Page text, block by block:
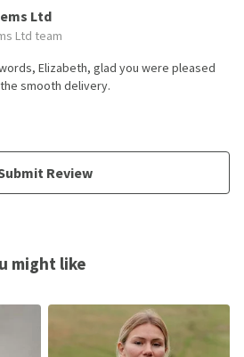
Ltd
Ltd team
Elizabeth, glad you were pleased
smooth delivery.
Review
might like